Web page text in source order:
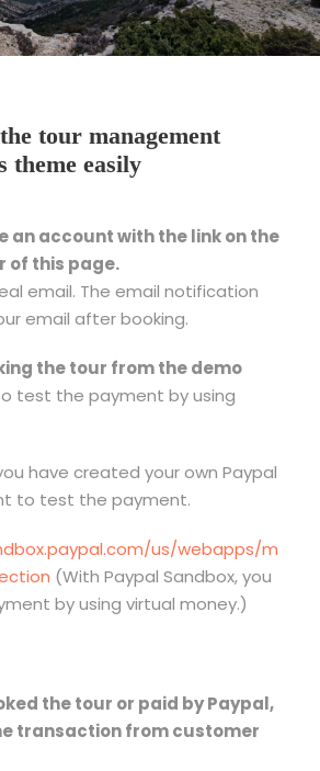
tour management
theme easily
an account with the link on the
of this page.
email. The email notification
email after booking.
the tour from the demo
test the payment by using
have created your own Paypal
to test the payment.
us/webapps/m
(With Paypal Sandbox, you
by using virtual money.)
the tour or paid by Paypal,
transaction from customer